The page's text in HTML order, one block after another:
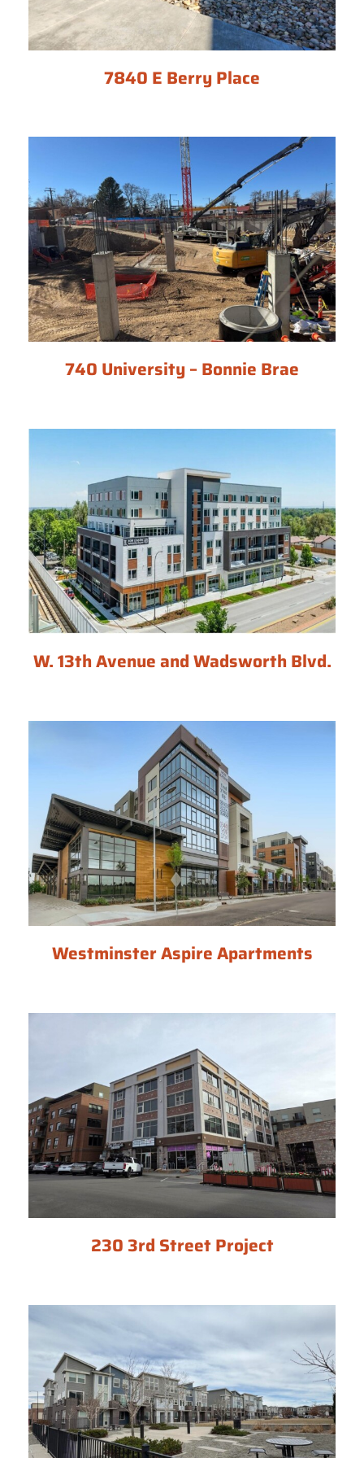
7840 E Berry Place
740 University – Bonnie Brae
W. 13th Avenue and Wadsworth Blvd.
Westminster Aspire Apartments
230 3rd Street Project